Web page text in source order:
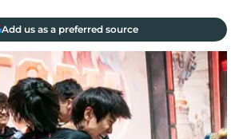
Add us as a preferred source